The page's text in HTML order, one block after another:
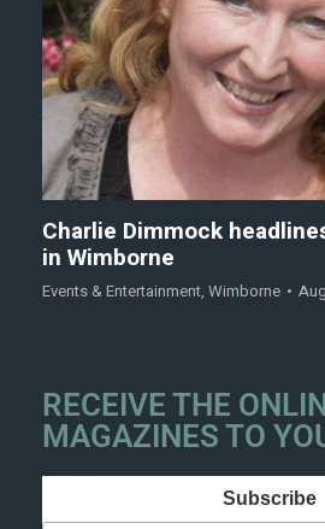
Charlie Dimmock
in Wimborne
Events & Entertainment, Wimborne
RECEIVE THE
MAGAZINES TO
Subscribe